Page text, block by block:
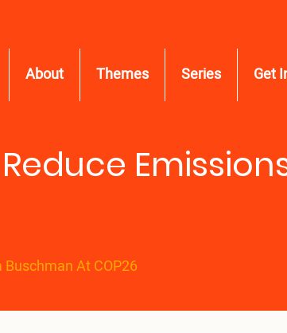
About Themes Series Get
At COP26